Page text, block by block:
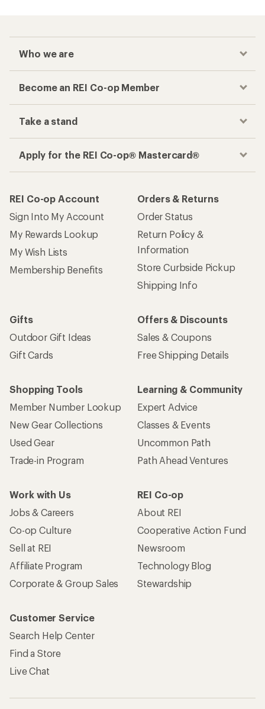
Who we are
Become an REI Co-op Member
Take a stand
Apply for the REI Co-op® Mastercard®
REI Co-op Account
Sign Into My Account
My Rewards Lookup
My Wish Lists
Membership Benefits
Orders & Returns
Order Status
Return Policy &
Information
Store Curbside Pickup
Shipping Info
Gifts
Outdoor Gift Ideas
Gift Cards
Offers & Discounts
Sales & Coupons
Free Shipping Details
Shopping Tools
Member Number Lookup
New Gear Collections
Used Gear
Trade-in Program
Learning & Community
Expert Advice
Classes & Events
Uncommon Path
Path Ahead Ventures
Work with Us
Jobs & Careers
Co-op Culture
Sell at REI
Affiliate Program
Corporate & Group Sales
REI Co-op
About REI
Cooperative Action Fund
Newsroom
Technology Blog
Stewardship
Customer Service
Search Help Center
Find a Store
Live Chat